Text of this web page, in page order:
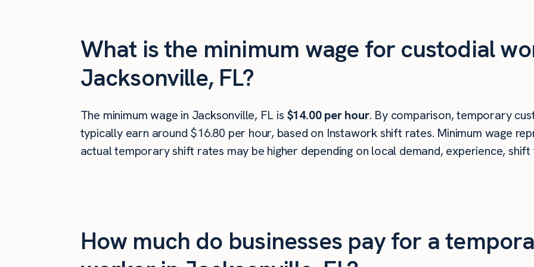
What is the minimum wage for custodial
Jacksonville, FL?
The minimum wage in Jacksonville, FL is $14.00 per hour. By comparison, temporary
typically earn around $16.80 per hour, based on Instawork shift rates. Minimum wage
actual temporary shift rates may be higher depending on local demand, experience,
How much do businesses pay for a